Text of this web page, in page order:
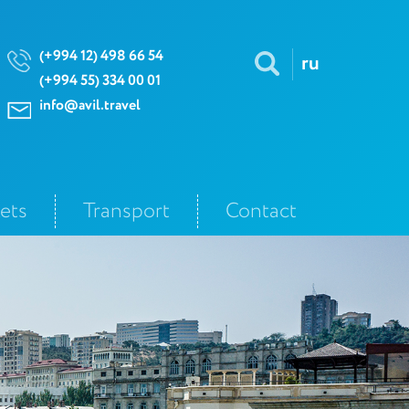
(+994 12) 498 66 54
(+994 55) 334 00 01
info@avil.travel
ru
Transport Contact